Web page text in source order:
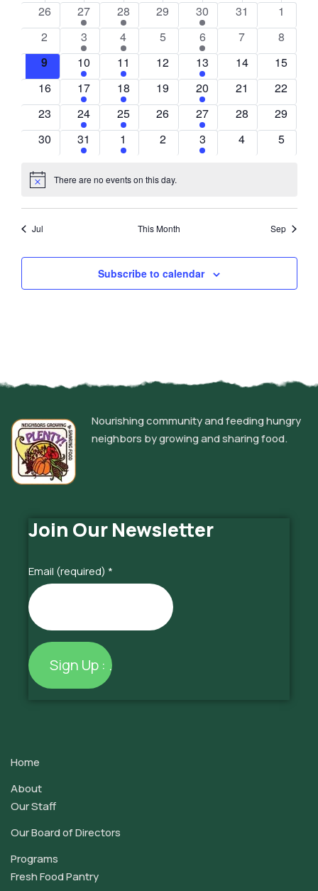
of
Events
0
events
26
1
event
27
1
event
28
0
events
29
1
event
30
0
events
31
0
events
1
0
events
2
1
event
3
1
event
4
0
events
5
1
event
6
0
events
7
0
events
8
0
events
9
1
event
10
1
event
11
0
events
12
1
event
13
0
events
14
0
events
15
0
events
16
1
event
17
1
event
18
0
events
19
1
event
20
0
events
21
0
events
22
0
events
23
1
event
24
1
event
25
0
events
26
1
event
27
0
events
28
0
events
29
0
events
30
1
event
31
1
event
1
0
events
2
1
event
3
0
events
4
0
events
5
Notice There are no events on this day.
Jul This Month Sep
Subscribe to calendar
Nourishing community and feeding hungry
neighbors by growing and sharing food.
Join Our Newsletter
Email (required) *
Please
leave
this
Home
About
Our Staff
Our Board of Directors
Programs
Fresh Food Pantry